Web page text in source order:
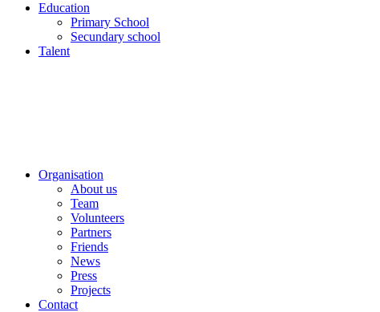
Education
Primary School
Secundary school
Talent
Organisation
About us
Team
Volunteers
Partners
Friends
News
Press
Projects
Contact